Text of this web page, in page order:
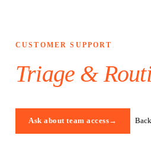
CUSTOMER SUPPORT
Triage &
Ask about team access→